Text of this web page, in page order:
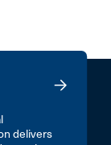
delivers